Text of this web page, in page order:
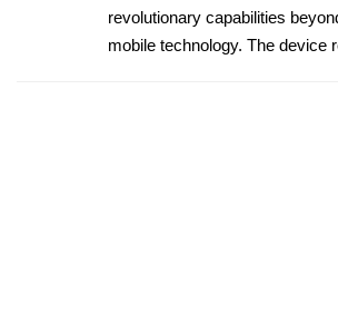
revolutionary capabilities
mobile technology. The device